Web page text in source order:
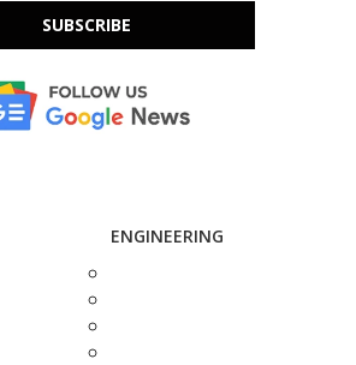
SUBSCRIBE
ENGINEERING